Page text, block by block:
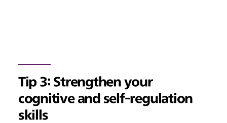
Tip 3: Strengthen your
cognitive and self-regulation
skills